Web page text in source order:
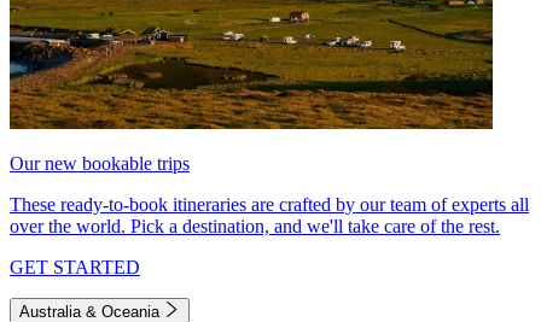
Our new bookable trips
These ready-to-book itineraries are crafted by our team of experts all
over the world. Pick a destination, and we'll take care of the rest.
GET STARTED
Australia & Oceania